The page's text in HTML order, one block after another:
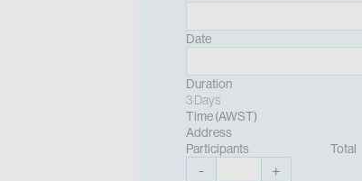
Date
Duration
3 Days
Time (AWST)
Address
Participants
- +
Total